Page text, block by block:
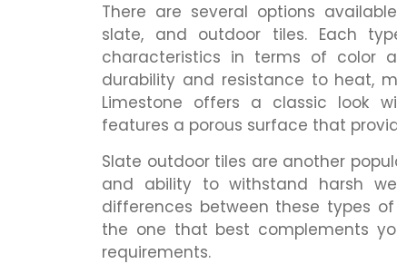
There are several options
slate, and outdoor tiles. Each
characteristics in terms of color
durability and resistance to heat,
Limestone offers a classic look
features a porous surface that
Slate outdoor tiles are another
and ability to withstand harsh
differences between these types
the one that best complements
requirements.